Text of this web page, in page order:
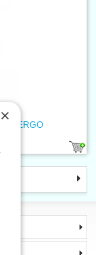
ERGO
×